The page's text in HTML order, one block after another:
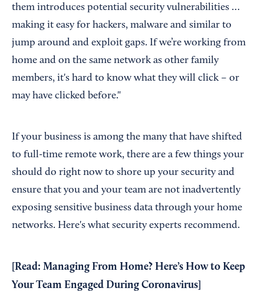
them introduces potential security vulnerabilities …
making it easy for hackers, malware and similar to
jump around and exploit gaps. If we’re working from
home and on the same network as other family
members, it's hard to know what they will click – or
may have clicked before."
If your business is among the many that have shifted
to full-time remote work, there are a few things your
should do right now to shore up your security and
ensure that you and your team are not inadvertently
exposing sensitive business data through your home
networks. Here's what security experts recommend.
[Read: Managing From Home? Here’s How to Keep
Your Team Engaged During Coronavirus